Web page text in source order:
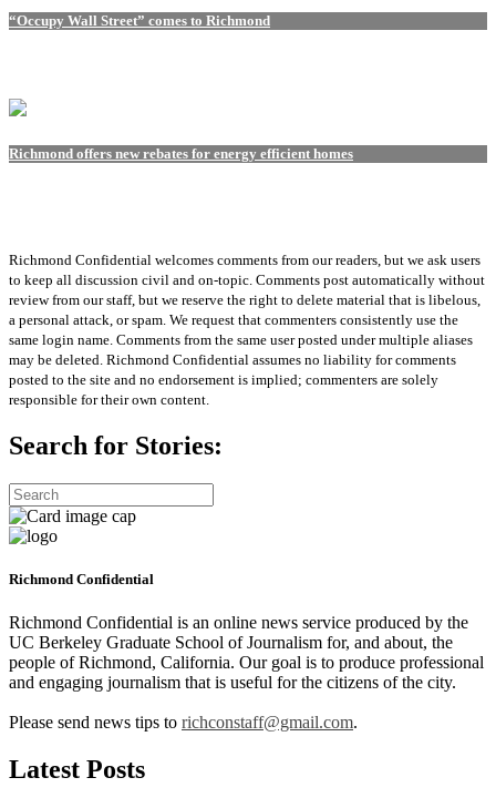
“Occupy Wall Street” comes to Richmond
Richmond offers new rebates for energy efficient homes
Richmond Confidential welcomes comments from our readers, but we ask users
to keep all discussion civil and on-topic. Comments post automatically without
review from our staff, but we reserve the right to delete material that is libelous,
a personal attack, or spam. We request that commenters consistently use the
same login name. Comments from the same user posted under multiple aliases
may be deleted. Richmond Confidential assumes no liability for comments
posted to the site and no endorsement is implied; commenters are solely
responsible for their own content.
Search for Stories:
Richmond Confidential
Richmond Confidential is an online news service produced by the
UC Berkeley Graduate School of Journalism for, and about, the
people of Richmond, California. Our goal is to produce professional
and engaging journalism that is useful for the citizens of the city.
Please send news tips to richconstaff@gmail.com.
Latest Posts